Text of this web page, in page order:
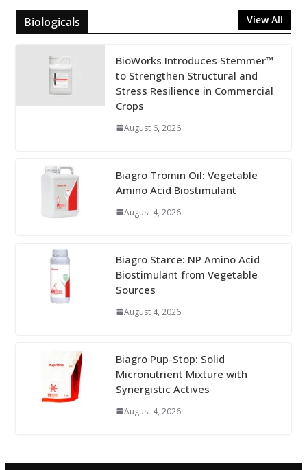
Biologicals View All
BioWorks Introduces Stemmer™
to Strengthen Structural and
Stress Resilience in Commercial
Crops
August 6, 2026
Biagro Tromin Oil: Vegetable
Amino Acid Biostimulant
August 4, 2026
Biagro Starce: NP Amino Acid
Biostimulant from Vegetable
Sources
August 4, 2026
Biagro Pup-Stop: Solid
Micronutrient Mixture with
Synergistic Actives
August 4, 2026